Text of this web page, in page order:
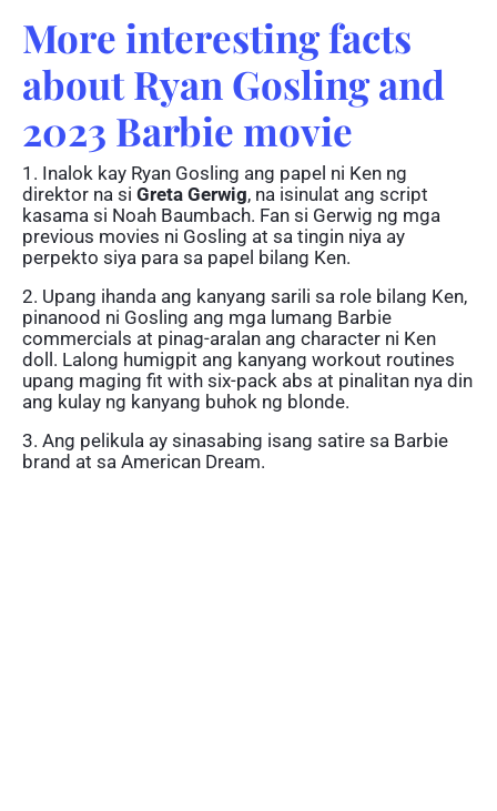
More interesting facts
about Ryan Gosling and
2023 Barbie movie
1. Inalok kay Ryan Gosling ang papel ni Ken ng
direktor na si Greta Gerwig, na isinulat ang script
kasama si Noah Baumbach. Fan si Gerwig ng mga
previous movies ni Gosling at sa tingin niya ay
perpekto siya para sa papel bilang Ken.
2. Upang ihanda ang kanyang sarili sa role bilang Ken,
pinanood ni Gosling ang mga lumang Barbie
commercials at pinag-aralan ang character ni Ken
doll. Lalong humigpit ang kanyang workout routines
upang maging fit with six-pack abs at pinalitan nya din
ang kulay ng kanyang buhok ng blonde.
3. Ang pelikula ay sinasabing isang satire sa Barbie
brand at sa American Dream.